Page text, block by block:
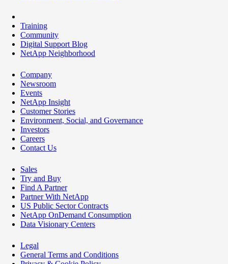
Training
Community
Digital Support Blog
NetApp Neighborhood
Company
Newsroom
Events
NetApp Insight
Customer Stories
Environment, Social, and Governance
Investors
Careers
Contact Us
Sales
Try and Buy
Find A Partner
Partner With NetApp
US Public Sector Contracts
NetApp OnDemand Consumption
Data Visionary Centers
Legal
General Terms and Conditions